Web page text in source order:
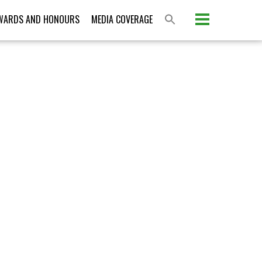
AND HONOURS MEDIA COVERAGE
Please activate some Widgets.